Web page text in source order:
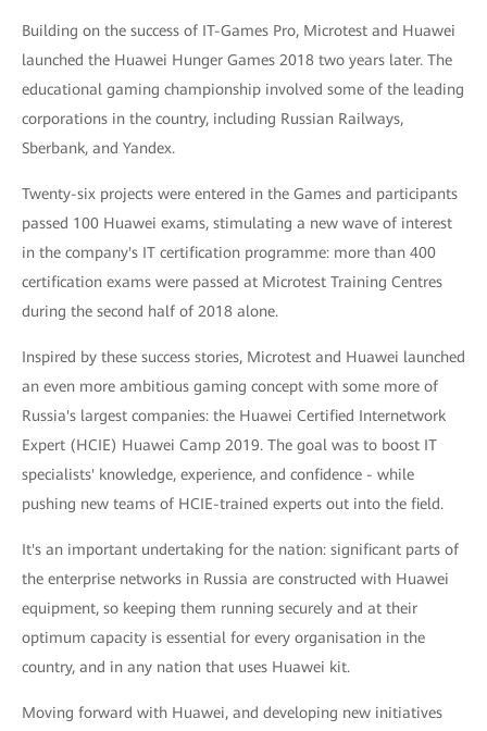
Building on the success of IT-Games Pro, Microtest and Huawei
launched the Huawei Hunger Games 2018 two years later. The
educational gaming championship involved some of the leading
corporations in the country, including Russian Railways,
Sberbank, and Yandex.
Twenty-six projects were entered in the Games and participants
passed 100 Huawei exams, stimulating a new wave of interest
in the company's IT certification programme: more than 400
certification exams were passed at Microtest Training Centres
during the second half of 2018 alone.
Inspired by these success stories, Microtest and Huawei launched
an even more ambitious gaming concept with some more of
Russia's largest companies: the Huawei Certified Internetwork
Expert (HCIE) Huawei Camp 2019. The goal was to boost IT
specialists' knowledge, experience, and confidence - while
pushing new teams of HCIE-trained experts out into the field.
It's an important undertaking for the nation: significant parts of
the enterprise networks in Russia are constructed with Huawei
equipment, so keeping them running securely and at their
optimum capacity is essential for every organisation in the
country, and in any nation that uses Huawei kit.
Moving forward with Huawei, and developing new initiatives